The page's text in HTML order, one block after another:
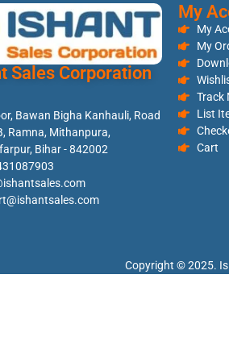
Sales Corporation
Bawan Bigha Kanhauli, Road
Ramna, Mithanpura,
Bihar - 842002
My
My
My
Track
List
Cart
Copyright © 2025.